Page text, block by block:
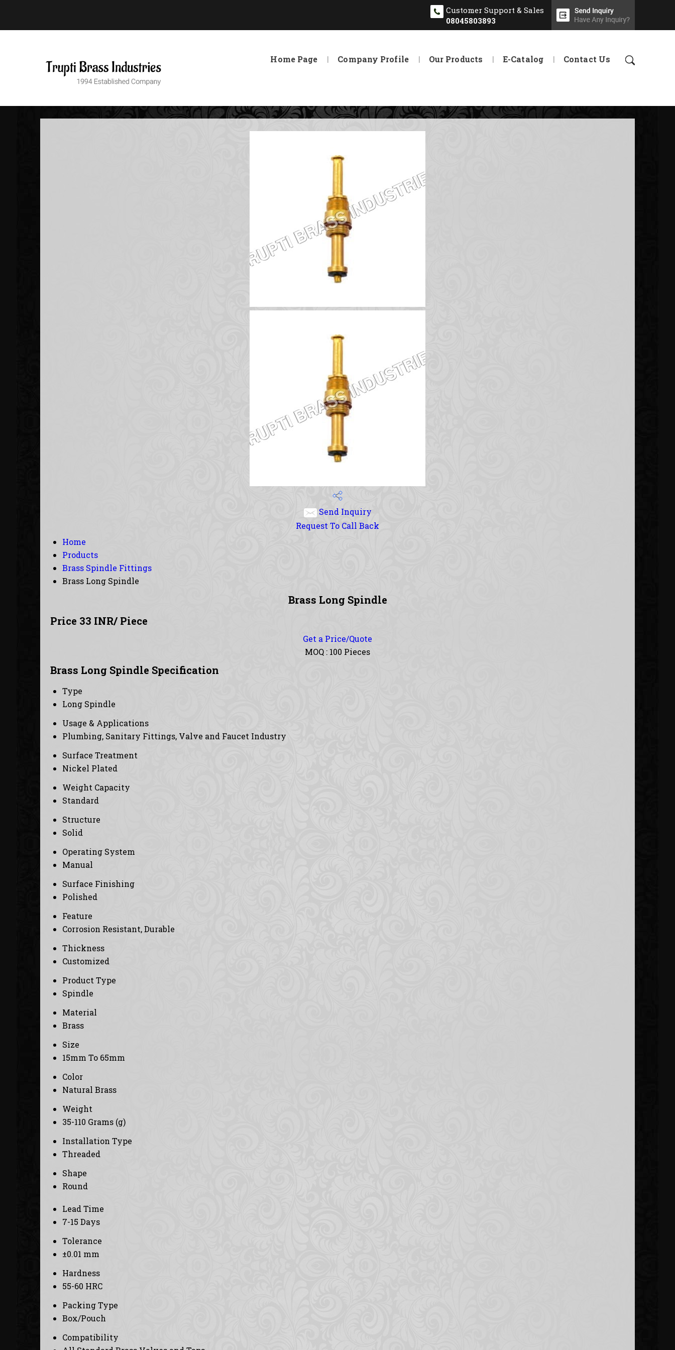
Customer Support & Sales
08045803893
Home Page Company Profile Our Products E-Catalog Contact Us
Send Inquiry
Request To Call Back
Home
Products
Brass Spindle Fittings
Brass Long Spindle
Brass Long Spindle
Price 33 INR/ Piece
Get a Price/Quote
MOQ : 100 Pieces
Brass Long Spindle Specification
Type
Long Spindle
Usage & Applications
Plumbing, Sanitary Fittings, Valve and Faucet Industry
Surface Treatment
Nickel Plated
Weight Capacity
Standard
Structure
Solid
Operating System
Manual
Surface Finishing
Polished
Feature
Corrosion Resistant, Durable
Thickness
Customized
Product Type
Spindle
Material
Brass
Size
15mm To 65mm
Color
Natural Brass
Weight
35-110 Grams (g)
Installation Type
Threaded
Shape
Round
Lead Time
7-15 Days
Tolerance
±0.01 mm
Hardness
55-60 HRC
Packing Type
Box/Pouch
Compatibility